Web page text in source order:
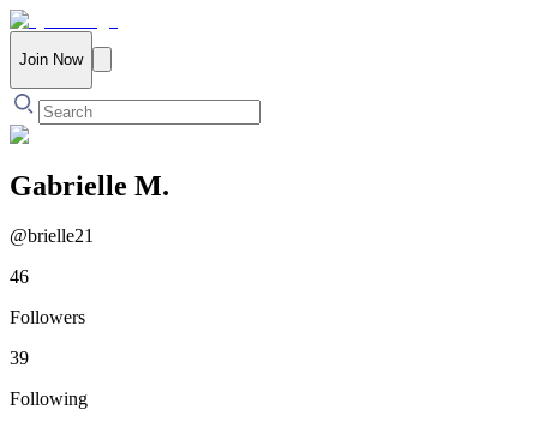
Join Now
Gabrielle M.
@brielle21
46
Followers
39
Following